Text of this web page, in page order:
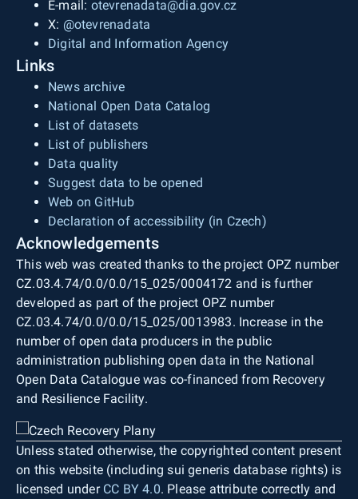
E-mail: otevrenadata@dia.gov.cz
X: @otevrenadata
Digital and Information Agency
Links
News archive
National Open Data Catalog
List of datasets
List of publishers
Data quality
Suggest data to be opened
Web on GitHub
Declaration of accessibility (in Czech)
Acknowledgements
This web was created thanks to the project OPZ number
CZ.03.4.74/0.0/0.0/15_025/0004172 and is further
developed as part of the project OPZ number
CZ.03.4.74/0.0/0.0/15_025/0013983. Increase in the
number of open data producers in the public
administration publishing open data in the National
Open Data Catalogue was co-financed from Recovery
and Resilience Facility.
Unless stated otherwise, the copyrighted content present
on this website (including sui generis database rights) is
licensed under CC BY 4.0. Please attribute correctly and